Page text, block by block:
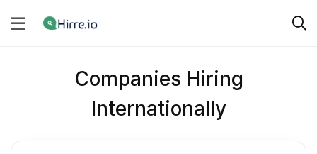
Companies Hiring
Internationally